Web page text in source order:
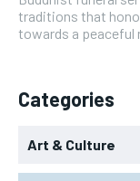
traditions that
towards a peaceful
Categories
Art & Culture